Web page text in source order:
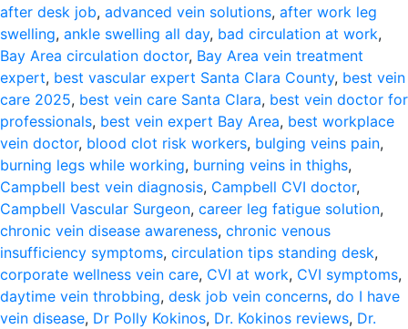
after desk job, advanced vein solutions, after work leg
swelling, ankle swelling all day, bad circulation at work,
Bay Area circulation doctor, Bay Area vein treatment
expert, best vascular expert Santa Clara County, best vein
care 2025, best vein care Santa Clara, best vein doctor for
professionals, best vein expert Bay Area, best workplace
vein doctor, blood clot risk workers, bulging veins pain,
burning legs while working, burning veins in thighs,
Campbell best vein diagnosis, Campbell CVI doctor,
Campbell Vascular Surgeon, career leg fatigue solution,
chronic vein disease awareness, chronic venous
insufficiency symptoms, circulation tips standing desk,
corporate wellness vein care, CVI at work, CVI symptoms,
daytime vein throbbing, desk job vein concerns, do I have
vein disease, Dr Polly Kokinos, Dr. Kokinos reviews, Dr.